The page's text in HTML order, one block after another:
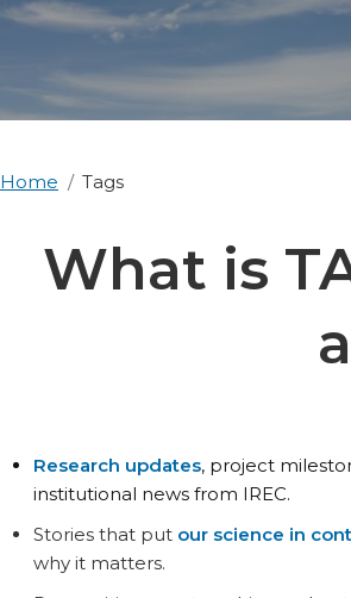
Home Tags
What is
Research updates, project
institutional news from IREC.
Stories that put our science in
why it matters.